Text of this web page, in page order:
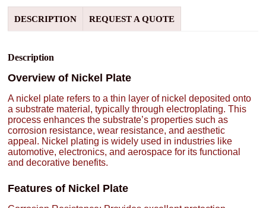
DESCRIPTION REQUEST A QUOTE
Description
Overview of Nickel Plate
A nickel plate refers to a thin layer of nickel deposited onto
a substrate material, typically through electroplating. This
process enhances the substrate’s properties such as
corrosion resistance, wear resistance, and aesthetic
appeal. Nickel plating is widely used in industries like
automotive, electronics, and aerospace for its functional
and decorative benefits.
Features of Nickel Plate